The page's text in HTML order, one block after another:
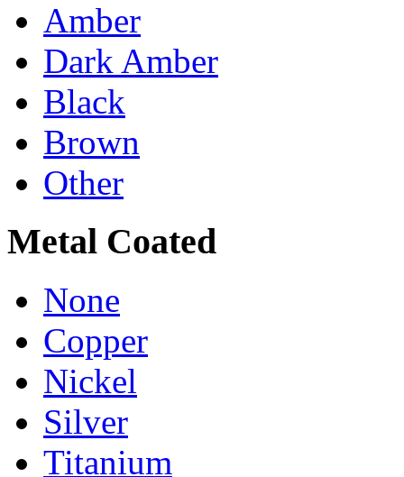
Amber
Dark Amber
Black
Brown
Other
Metal Coated
None
Copper
Nickel
Silver
Titanium